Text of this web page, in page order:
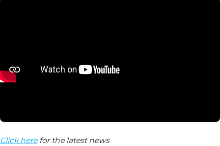
Click herefor the latest news